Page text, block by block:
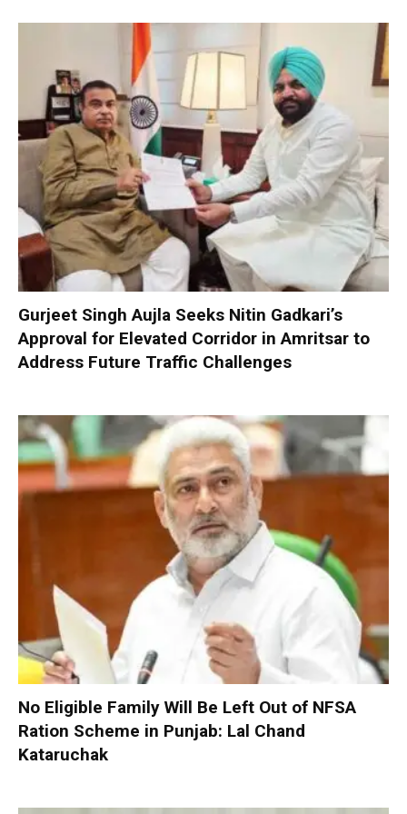
Gurjeet Singh Aujla Seeks Nitin Gadkari’s
Approval for Elevated Corridor in Amritsar to
Address Future Traffic Challenges
No Eligible Family Will Be Left Out of NFSA
Ration Scheme in Punjab: Lal Chand
Kataruchak